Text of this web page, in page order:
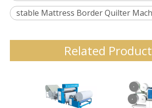
stable Mattress Border Quilter
Related